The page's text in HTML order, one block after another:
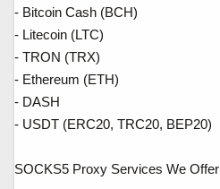
- Bitcoin Cash (BCH)
- Litecoin (LTC)
- TRON (TRX)
- Ethereum (ETH)
- DASH
- USDT (ERC20, TRC20, BEP20)
SOCKS5 Proxy Services We Offer